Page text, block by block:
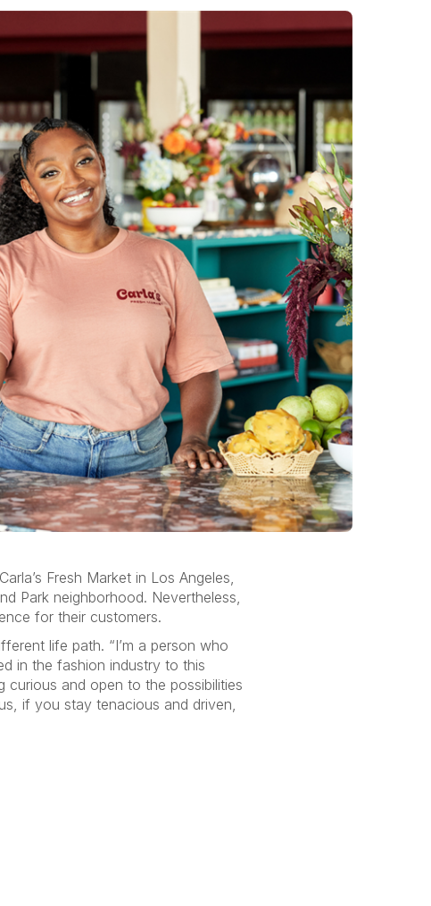
Fresh Market in Los Angeles,
Park neighborhood. Nevertheless,
for their customers.
life path. “I’m a person who
in the fashion industry to this
and open to the possibilities
if you stay tenacious and driven,